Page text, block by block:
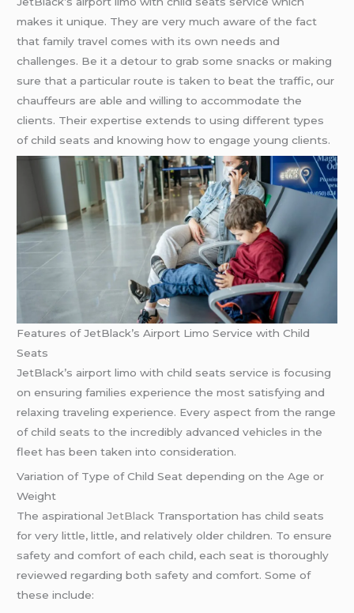
makes it unique. They are very much aware of the fact
that family travel comes with its own needs and
challenges. Be it a detour to grab some snacks or making
sure that a particular route is taken to beat the traffic, our
chauffeurs are able and willing to accommodate the
clients. Their expertise extends to using different types
of child seats and knowing how to engage young clients.
Features of JetBlack’s Airport Limo Service with Child
Seats
JetBlack’s airport limo with child seats service is focusing
on ensuring families experience the most satisfying and
relaxing traveling experience. Every aspect from the range
of child seats to the incredibly advanced vehicles in the
fleet has been taken into consideration.
Variation of Type of Child Seat depending on the Age or
Weight
The aspirationalJetBlack Transportation has child seats
for very little, little, and relatively older children. To ensure
safety and comfort of each child, each seat is thoroughly
reviewed regarding both safety and comfort. Some of
these include: